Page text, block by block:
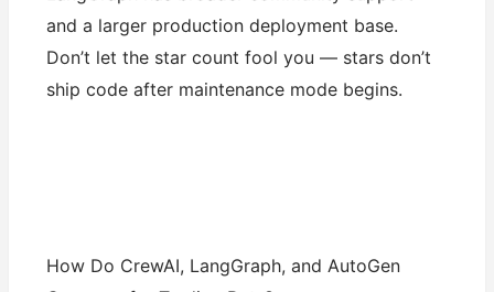
and a larger production deployment base.
Don’t let the star count fool you — stars don’t
ship code after maintenance mode begins.
How Do CrewAI, LangGraph, and AutoGen